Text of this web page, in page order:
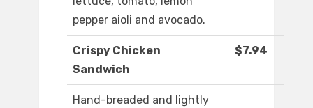
pepper aioli and avocado.
Crispy Chicken
Sandwich
$7.94
Hand-breaded and lightly